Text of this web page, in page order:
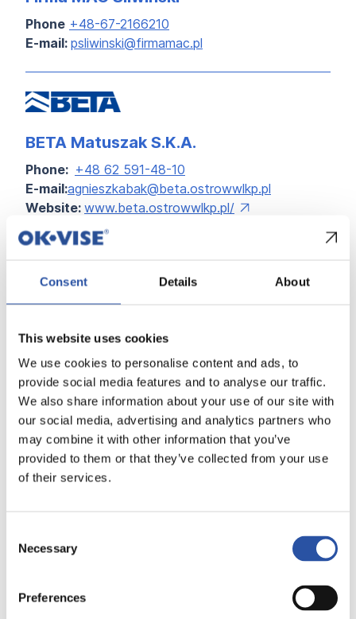
Consent Details About
This website uses cookies
We use cookies to personalise content and ads, to
provide social media features and to analyse our traffic.
We also share information about your use of our site with
our social media, advertising and analytics partners who
may combine it with other information that you’ve
provided to them or that they’ve collected from your use
of their services.
Selection
Necessary
Preferences
Phone +48-67-2166210
E-mail: psliwinski@firmamac.pl
BETA Matuszak S.K.A.
Phone: +48 62 591-48-10
E-mail:agnieszkabak@beta.ostrowwlkp.pl
Website: www.beta.ostrowwlkp.pl/
Concept
Why good fixturing matters?
Cases